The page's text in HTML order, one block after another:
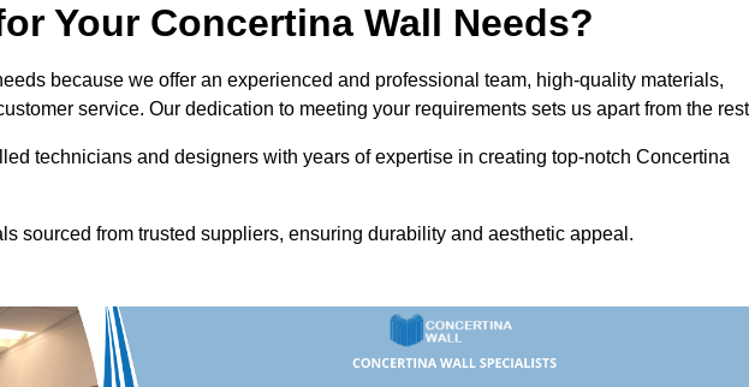
Your Concertina Wall Needs?
because we offer an experienced and professional team, high-quality materials,
service. Our dedication to meeting your requirements sets us apart from the
technicians and designers with years of expertise in creating top-notch Concertina
sourced from trusted suppliers, ensuring durability and aesthetic appeal.